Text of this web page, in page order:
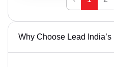
Why Choose Lead